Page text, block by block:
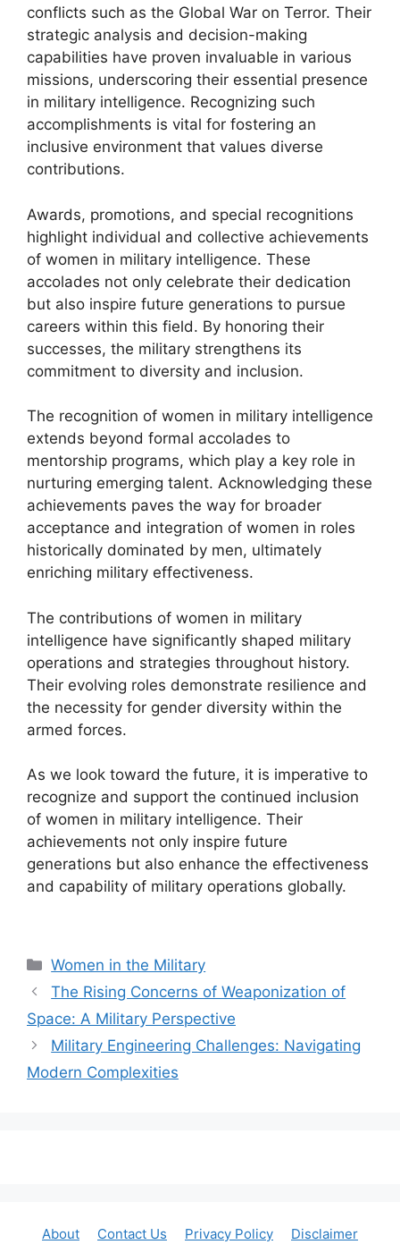
conflicts such as the Global War on Terror. Their
strategic analysis and decision-making
capabilities have proven invaluable in various
missions, underscoring their essential presence
in military intelligence. Recognizing such
accomplishments is vital for fostering an
inclusive environment that values diverse
contributions.
Awards, promotions, and special recognitions
highlight individual and collective achievements
of women in military intelligence. These
accolades not only celebrate their dedication
but also inspire future generations to pursue
careers within this field. By honoring their
successes, the military strengthens its
commitment to diversity and inclusion.
The recognition of women in military intelligence
extends beyond formal accolades to
mentorship programs, which play a key role in
nurturing emerging talent. Acknowledging these
achievements paves the way for broader
acceptance and integration of women in roles
historically dominated by men, ultimately
enriching military effectiveness.
The contributions of women in military
intelligence have significantly shaped military
operations and strategies throughout history.
Their evolving roles demonstrate resilience and
the necessity for gender diversity within the
armed forces.
As we look toward the future, it is imperative to
recognize and support the continued inclusion
of women in military intelligence. Their
achievements not only inspire future
generations but also enhance the effectiveness
and capability of military operations globally.
Categories
Women in the Military
The Rising Concerns of Weaponization of
Space: A Military Perspective
Military Engineering Challenges: Navigating
Modern Complexities
About Contact Us Privacy Policy Disclaimer